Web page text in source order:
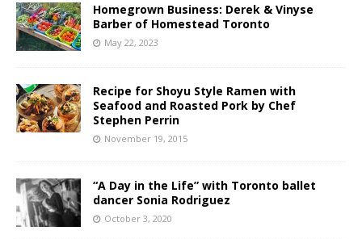
Homegrown Business: Derek & Vinyse
Barber of Homestead Toronto
May 22, 2023
Recipe for Shoyu Style Ramen with
Seafood and Roasted Pork by Chef
Stephen Perrin
November 19, 2015
“A Day in the Life” with Toronto ballet
dancer Sonia Rodriguez
October 3, 2020